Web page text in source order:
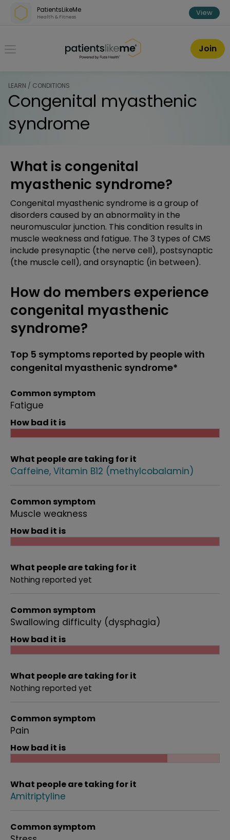
Skip over navigation
PatientsLikeMe
Health & Fitness View
PatientsLikeMe ®
Join
LEARN / CONDITIONS
Congenital myasthenic
syndrome
What is congenital
myasthenic syndrome?
Congenital myasthenic syndrome is a group of
disorders caused by an abnormality in the
neuromuscular junction. This condition results in
muscle weakness and fatigue. The 3 types of CMS
include presynaptic (the nerve cell), postsynaptic
(the muscle cell), and orsynaptic (in between).
How do members experience
congenital myasthenic
syndrome?
Top 5 symptoms reported by people with
congenital myasthenic syndrome*
Common symptom
Fatigue
How bad it is
What people are taking for it
Caffeine Vitamin B12 (methylcobalamin)
Common symptom
Muscle weakness
How bad it is
What people are taking for it
Nothing reported yet
Common symptom
Swallowing difficulty (dysphagia)
How bad it is
What people are taking for it
Nothing reported yet
Common symptom
Pain
How bad it is
What people are taking for it
Amitriptyline
Common symptom